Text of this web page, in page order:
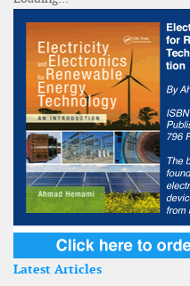
Latest Articles